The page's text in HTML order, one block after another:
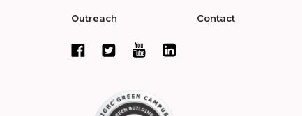
Outreach Contact